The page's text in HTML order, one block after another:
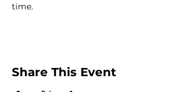
time.
Share This Event